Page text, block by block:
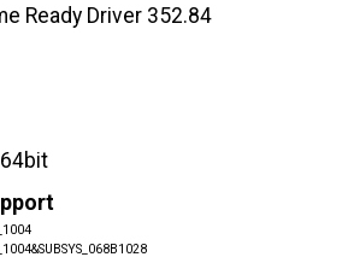
Ready Driver 352.84